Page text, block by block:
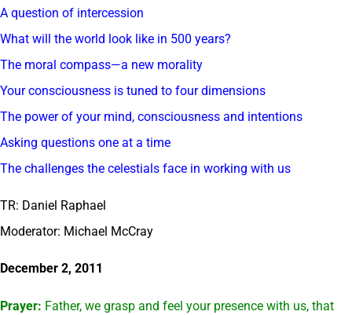
A question of intercession
What will the world look like in 500 years?
The moral compass—a new morality
Your consciousness is tuned to four dimensions
The power of your mind, consciousness and intentions
Asking questions one at a time
The challenges the celestials face in working with us
TR: Daniel Raphael
Moderator: Michael McCray
December 2, 2011
Prayer: Father, we grasp and feel your presence with us, that